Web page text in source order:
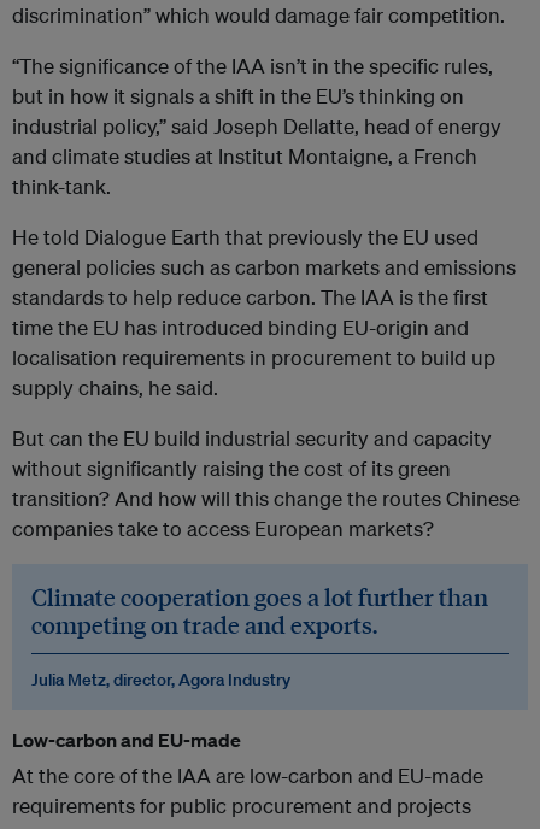
discrimination” which would damage fair competition.
“The significance of the IAA isn’t in the specific rules,
but in how it signals a shift in the EU’s thinking on
industrial policy,” said Joseph Dellatte, head of energy
and climate studies at Institut Montaigne, a French
think-tank.
He told Dialogue Earth that previously the EU used
general policies such as carbon markets and emissions
standards to help reduce carbon. The IAA is the first
time the EU has introduced binding EU-origin and
localisation requirements in procurement to build up
supply chains, he said.
But can the EU build industrial security and capacity
without significantly raising the cost of its green
transition? And how will this change the routes Chinese
companies take to access European markets?
Climate cooperation goes a lot further than
competing on trade and exports.
Julia Metz, director, Agora Industry
Low-carbon and EU-made
At the core of the IAA are low-carbon and EU-made
requirements for public procurement and projects